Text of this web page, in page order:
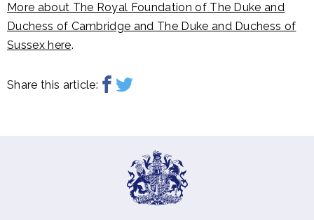
More about The Royal Foundation of The Duke and
Duchess of Cambridge and The Duke and Duchess of
Sussex here.
Share this article: